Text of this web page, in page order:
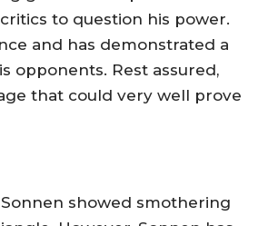
to question his power.
and has demonstrated a
opponents. Rest assured,
that could very well prove
showed smothering